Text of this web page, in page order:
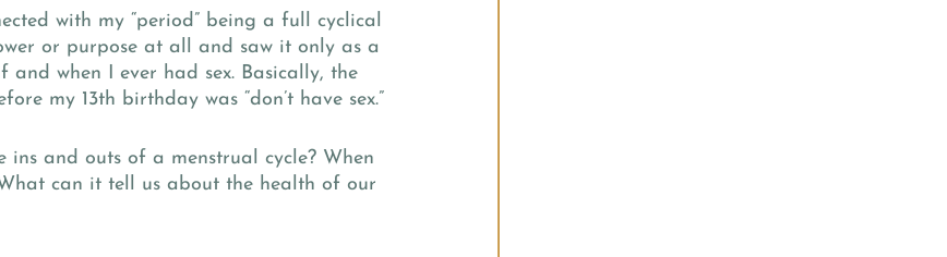
with my “period” being a full cyclical
or purpose at all and saw it only as a
when I ever had sex. Basically, the
my 13th birthday was “don’t have sex.”
and outs of a menstrual cycle? When
can it tell us about the health of our